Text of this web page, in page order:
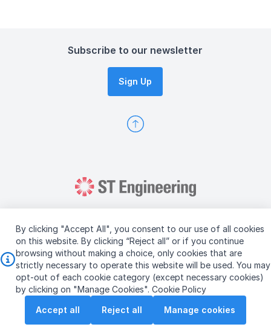
By clicking "Accept All", you consent to our use of all cookies
on this website. By clicking “Reject all” or if you continue
browsing without making a choice, only cookies that are
strictly necessary to operate this website will be used. You may
opt-out of each cookie category (except necessary cookies)
by clicking on "Manage Cookies". Cookie Policy
Accept all
Reject all Manage cookies
Subscribe to our newsletter
Sign Up
Copyright © 2026 ST Engineering
Terms & Conditions of Use
Personal Data Policy
Vendor Information